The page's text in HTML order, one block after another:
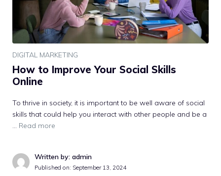
DIGITAL MARKETING
How to Improve Your Social Skills
Online
To thrive in society, it is important to be well aware of social
skills that could help you interact with other people and be a
… Read more
Written by: admin
Published on: September 13, 2024